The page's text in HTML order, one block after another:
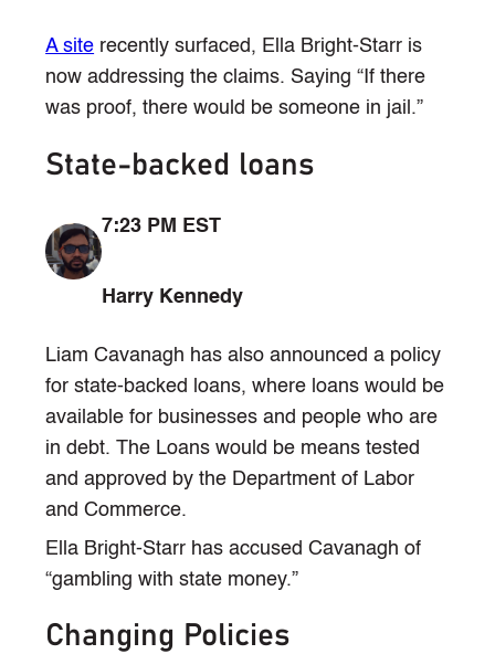
A site recently surfaced, Ella Bright-Starr is
now addressing the claims. Saying “If there
was proof, there would be someone in jail.”
State-backed loans
7:23 PM EST
Harry Kennedy
Liam Cavanagh has also announced a policy
for state-backed loans, where loans would be
available for businesses and people who are
in debt. The Loans would be means tested
and approved by the Department of Labor
and Commerce.
Ella Bright-Starr has accused Cavanagh of
“gambling with state money.”
Changing Policies